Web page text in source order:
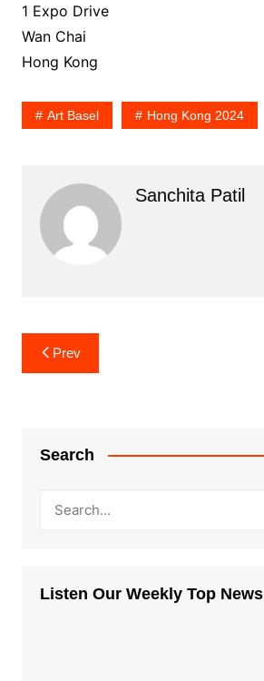
1 Expo Drive
Wan Chai
Hong Kong
Art Basel Hong Kong 2024
Sanchita Patil
Post
navigation
Prev
Search
Listen Our Weekly Top News